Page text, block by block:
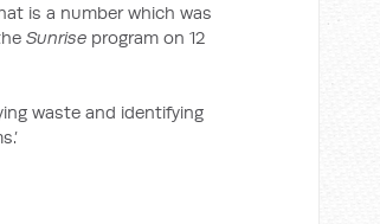
is a number which was
Sunrise program on 12
waste and identifying